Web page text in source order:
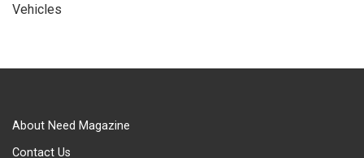
Vehicles
About Need Magazine
Contact Us